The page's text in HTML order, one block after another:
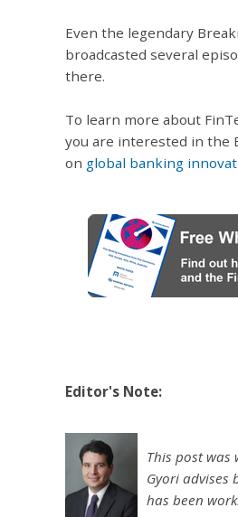
Even the legendary
broadcasted several
there.
To learn more about
you are interested in the
on global banking
Editor's Note:
This post was
Gyori advises
has been